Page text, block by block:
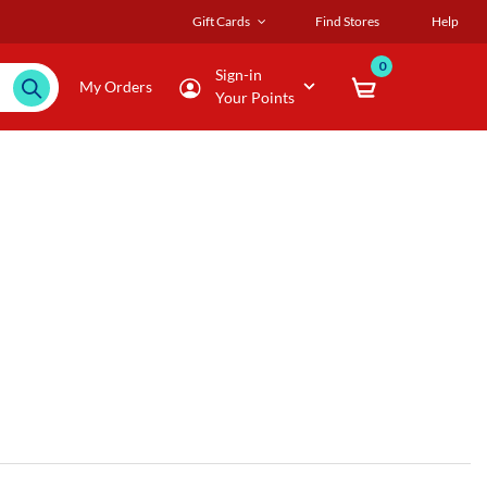
Gift Cards Find Stores Help
My Orders
Sign-in
Your Points
0